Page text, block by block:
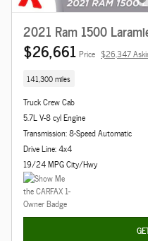
2021 Ram 1500
$26,661 Price $26,347
141,300 miles
Truck Crew Cab
5.7L V-8 cyl Engine
Transmission: 8-Speed Automatic
Drive Line: 4x4
19/24 MPG City/Hwy